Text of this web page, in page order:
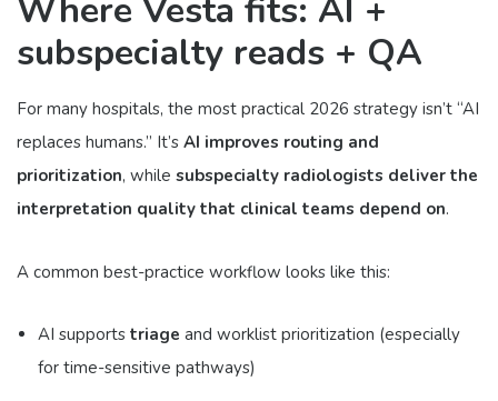
Where Vesta fits: AI +
subspecialty reads + QA
For many hospitals, the most practical 2026 strategy isn’t “AI
replaces humans.” It’s AI improves routing and
prioritization, while subspecialty radiologists deliver the
interpretation quality that clinical teams depend on.
A common best-practice workflow looks like this:
AI supports triage and worklist prioritization (especially
for time-sensitive pathways)